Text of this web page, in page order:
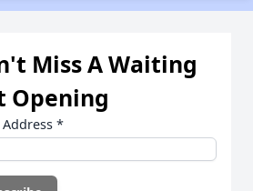
Miss A Waiting
Opening
Address *